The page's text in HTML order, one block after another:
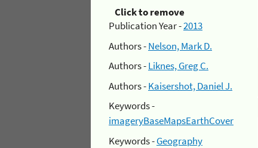
Click to remove
Publication Year -2013
Authors -Nelson, Mark D.
Authors -Liknes, Greg C.
Authors -Kaisershot, Daniel J.
Keywords -
imageryBaseMapsEarthCover
Keywords -Geography